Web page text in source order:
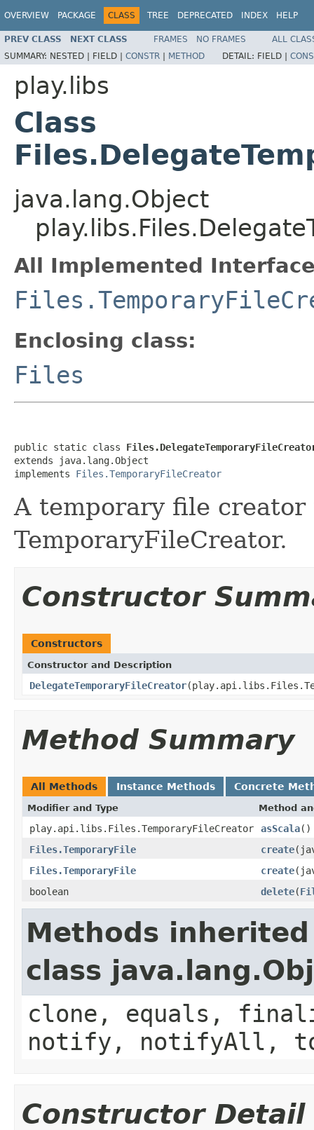
OVERVIEW PACKAGE CLASS TREE DEPRECATED INDEX HELP
PREV CLASS NEXT CLASS FRAMES NO FRAMES
ALL
SUMMARY: NESTED | FIELD | CONSTR | METHOD DETAIL: FIELD |
play.libs
Class
java.lang.Object
All Implemented
Enclosing class:
Files
public static class
extends java.lang.Object
implements Files.TemporaryFileCreator
A temporary file creator
TemporaryFileCreator.
Constructor
Constructors
Constructor and Description
DelegateTemporaryFileCreator
Method Summary
All Methods Instance Methods Concrete
Modifier and Type Method
play.api.libs.Files.TemporaryFileCreator asScala()
Files.TemporaryFile
create
Files.TemporaryFile
create
boolean
delete(
Methods
class
clone, equals,
notify, notifyAll,
Constructor Detail